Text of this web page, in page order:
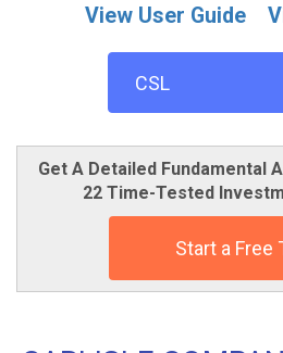
View User Guide
Get A Detailed Fundamental
22 Time-Tested
Start a Free